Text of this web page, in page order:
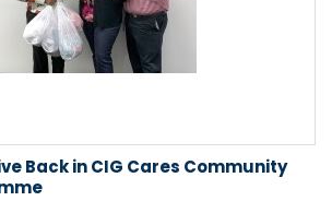
Back in CIG Cares Community